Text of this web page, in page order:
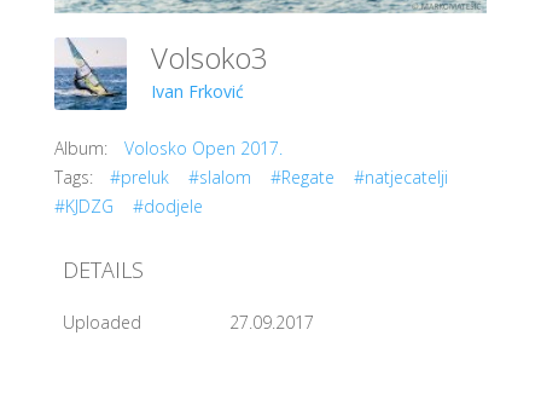
Volsoko3
Ivan Frković
Album:
Volosko Open 2017.
Tags:
#preluk #slalom #Regate
#natjecatelji
#KJDZG
#dodjele
DETAILS
Uploaded 27.09.2017